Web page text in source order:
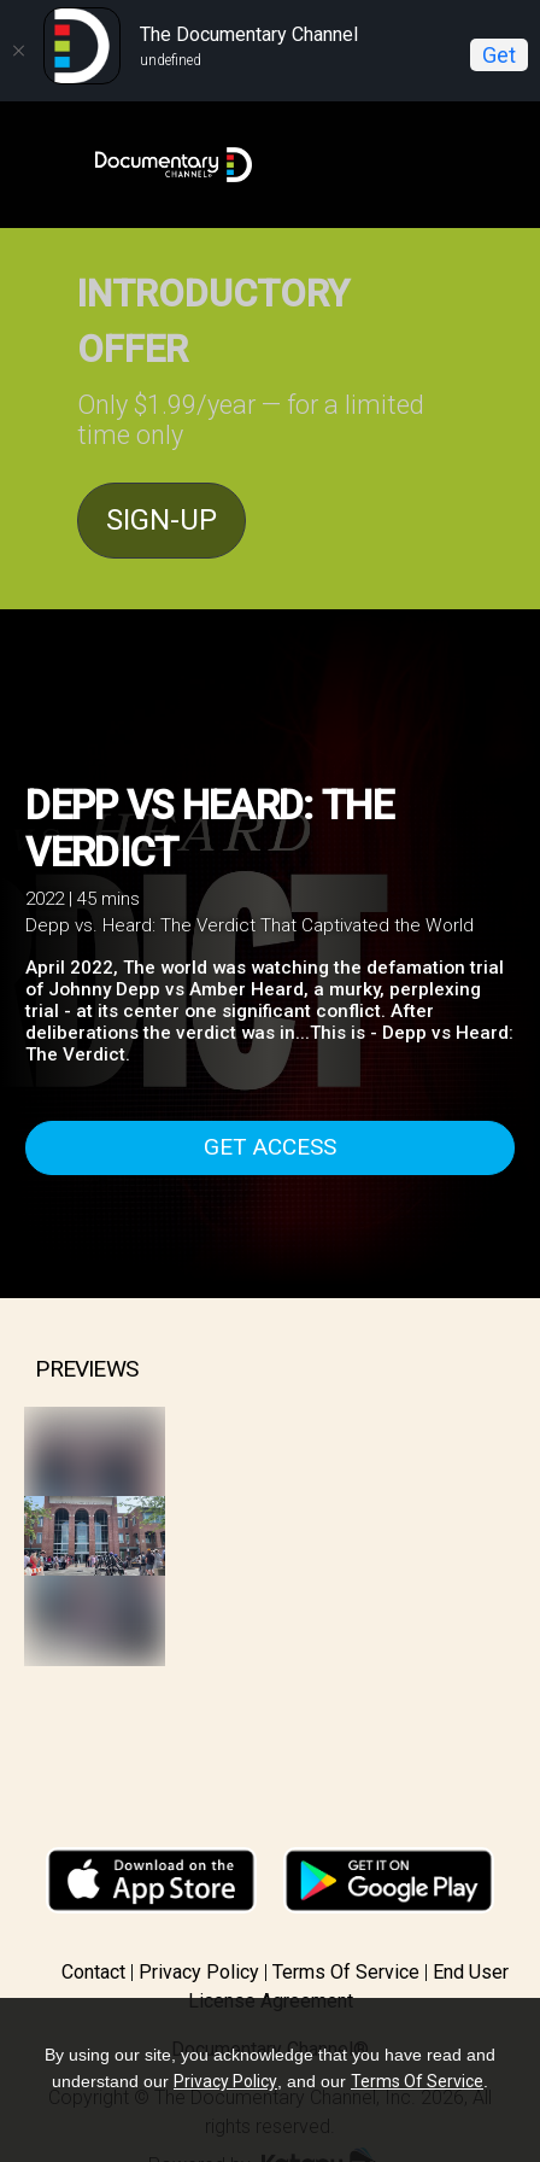
The Documentary Channel
undefined Get
OFFER
Only $1.99/year — for a limited
time only
SIGN-UP
DEPP VS HEARD: THE
VERDICT
2022 | 45 mins
Depp vs. Heard: The Verdict That Captivated the World
April 2022, The world was watching the defamation trial
of Johnny Depp vs Amber Heard, a murky, perplexing
trial - at its center one significant conflict. After
deliberations the verdict was in...This is - Depp vs Heard:
PREVIEWS
Contact Privacy Policy Terms Of Service
End User
License Agreement
Documentary Channel®
Copyright © The Documentary Channel, Inc. 2026, All
rights reserved.
By using our site, you acknowledge that you have read and
understand our Privacy Policy , and our Terms Of Service